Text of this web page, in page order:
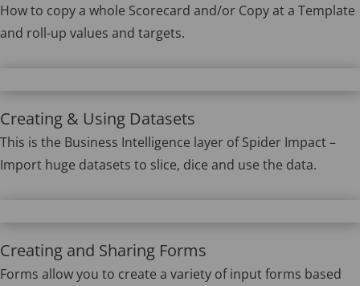
How to copy a whole Scorecard and/or Copy at a Template
and roll-up values and targets.
Creating & Using Datasets
This is the Business Intelligence layer of Spider Impact –
Import huge datasets to slice, dice and use the data.
Creating and Sharing Forms
Forms allow you to create a variety of input forms based